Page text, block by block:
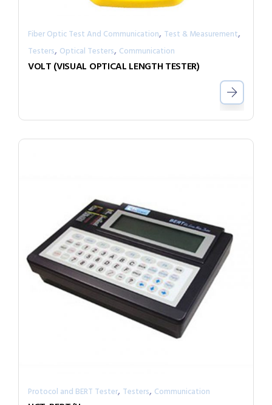
Fiber Optic Test And Communication, Test & Measurement,
Testers, Optical Testers, Communication
VOLT (VISUAL OPTICAL LENGTH TESTER)
Protocol and BERT Tester, Testers, Communication